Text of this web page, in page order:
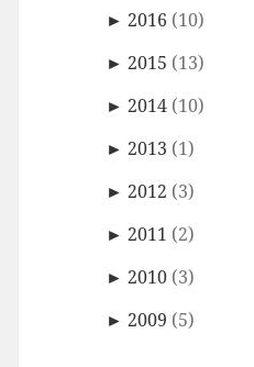
► 2016 (10)
► 2015 (13)
► 2014 (10)
► 2013 (1)
► 2012 (3)
► 2011 (2)
► 2010 (3)
► 2009 (5)